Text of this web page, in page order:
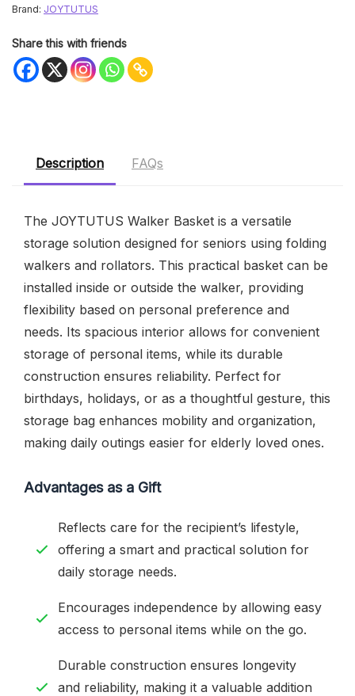
Brand: JOYTUTUS
Share this with friends
Description FAQs
The JOYTUTUS Walker Basket is a versatile
storage solution designed for seniors using folding
walkers and rollators. This practical basket can be
installed inside or outside the walker, providing
flexibility based on personal preference and
needs. Its spacious interior allows for convenient
storage of personal items, while its durable
construction ensures reliability. Perfect for
birthdays, holidays, or as a thoughtful gesture, this
storage bag enhances mobility and organization,
making daily outings easier for elderly loved ones.
Advantages as a Gift
Reflects care for the recipient’s lifestyle,
offering a smart and practical solution for
daily storage needs.
Encourages independence by allowing easy
access to personal items while on the go.
Durable construction ensures longevity
and reliability, making it a valuable addition